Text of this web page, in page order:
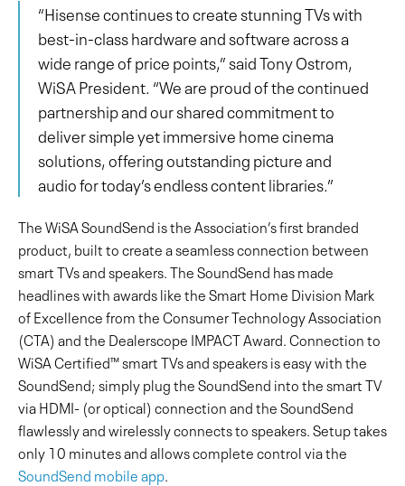
“Hisense continues to create stunning TVs with
best-in-class hardware and software across a
wide range of price points,” said Tony Ostrom,
WiSA President. “We are proud of the continued
partnership and our shared commitment to
deliver simple yet immersive home cinema
solutions, offering outstanding picture and
audio for today’s endless content libraries.”
The WiSA SoundSend is the Association’s first branded
product, built to create a seamless connection between
smart TVs and speakers. The SoundSend has made
headlines with awards like the Smart Home Division Mark
of Excellence from the Consumer Technology Association
(CTA) and the Dealerscope IMPACT Award. Connection to
WiSA Certified™ smart TVs and speakers is easy with the
SoundSend; simply plug the SoundSend into the smart TV
via HDMI- (or optical) connection and the SoundSend
flawlessly and wirelessly connects to speakers. Setup takes
only 10 minutes and allows complete control via the
SoundSend mobile app.